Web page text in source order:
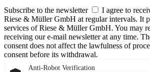
Subscribe to the newsletter
I agree to
Riese & Müller GmbH at regular intervals. It
services of Riese & Müller GmbH. You may
receiving our e-mail newsletter at any time.
consent does not affect the lawfulness of
consent before its withdrawal.
Anti-Robot Verification